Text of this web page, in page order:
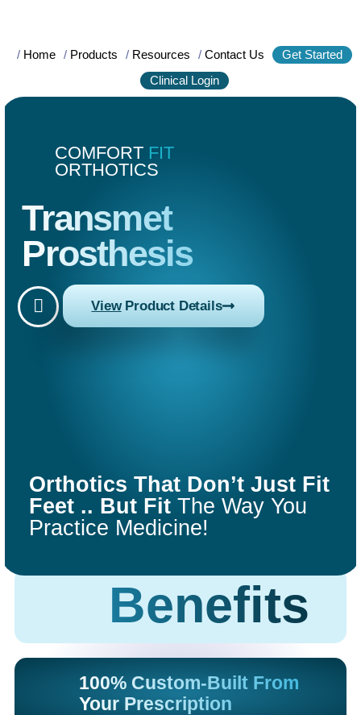
/ Home / Products / Resources / Contact Us
Get Started
Clinical Login
COMFORT FIT
ORTHOTICS
Transmet
Prosthesis
ViewProduct Details
Orthotics That Don’t Just Fit
Feet .. But Fit The Way You
Practice Medicine!
COMFORT
ORTHOTICS
Get Started
Benefits
100% Custom-Built From
Your Prescription